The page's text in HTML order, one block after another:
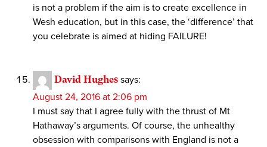
is not a problem if the aim is to create excellence in
Wesh education, but in this case, the ‘difference’ that
you celebrate is aimed at hiding FAILURE!
David Hughes says:
August 24, 2016 at 2:06 pm
I must say that I agree fully with the thrust of Mt
Hathaway’s arguments. Of course, the unhealthy
obsession with comparisons with England is not a